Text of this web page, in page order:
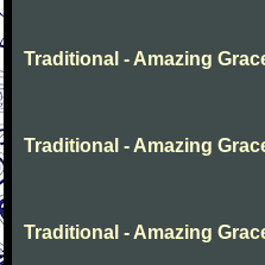
Traditional - Amazing
Traditional - Amazing
Traditional - Amazing